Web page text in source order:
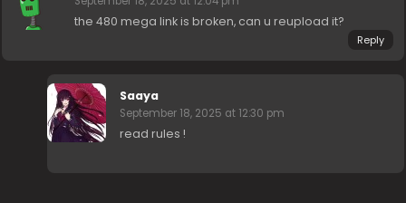
the 480 mega link is broken, can u reupload it?
Reply
Saaya
September 18, 2025 at 12:30 pm
read rules !